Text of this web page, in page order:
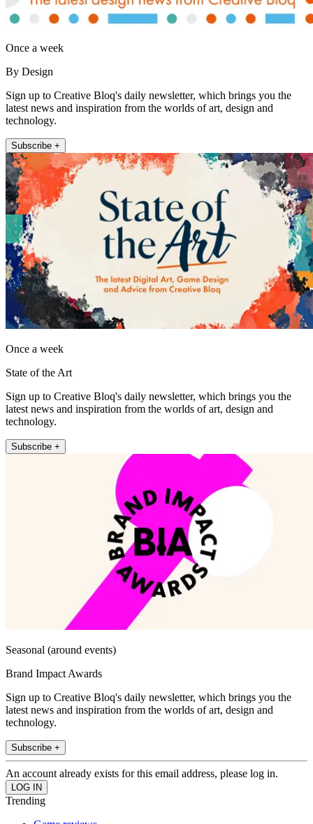
Once a week
By Design
Sign up to Creative Bloq's daily newsletter, which brings you the
latest news and inspiration from the worlds of art, design and
technology.
Subscribe +
Once a week
State of the Art
Sign up to Creative Bloq's daily newsletter, which brings you the
latest news and inspiration from the worlds of art, design and
technology.
Subscribe +
Seasonal (around events)
Brand Impact Awards
Sign up to Creative Bloq's daily newsletter, which brings you the
latest news and inspiration from the worlds of art, design and
technology.
Subscribe +
An account already exists for this email address, please log in.
Trending